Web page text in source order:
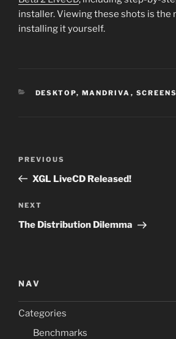
installer. Viewing these shots is the
installing it yourself.
CATEGORIES
DESKTOP, MANDRIVA ,
Previous
Post
PREVIOUS
XGL LiveCD Released!
Next
Post
NEXT
The Distribution Dilemma
NAV
Categories
Benchmarks